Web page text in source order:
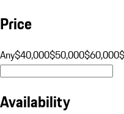
Price
Any$40,000$50,000$60,000
Availability